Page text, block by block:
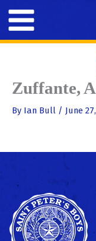
Zuffante,
By Ian Bull / June